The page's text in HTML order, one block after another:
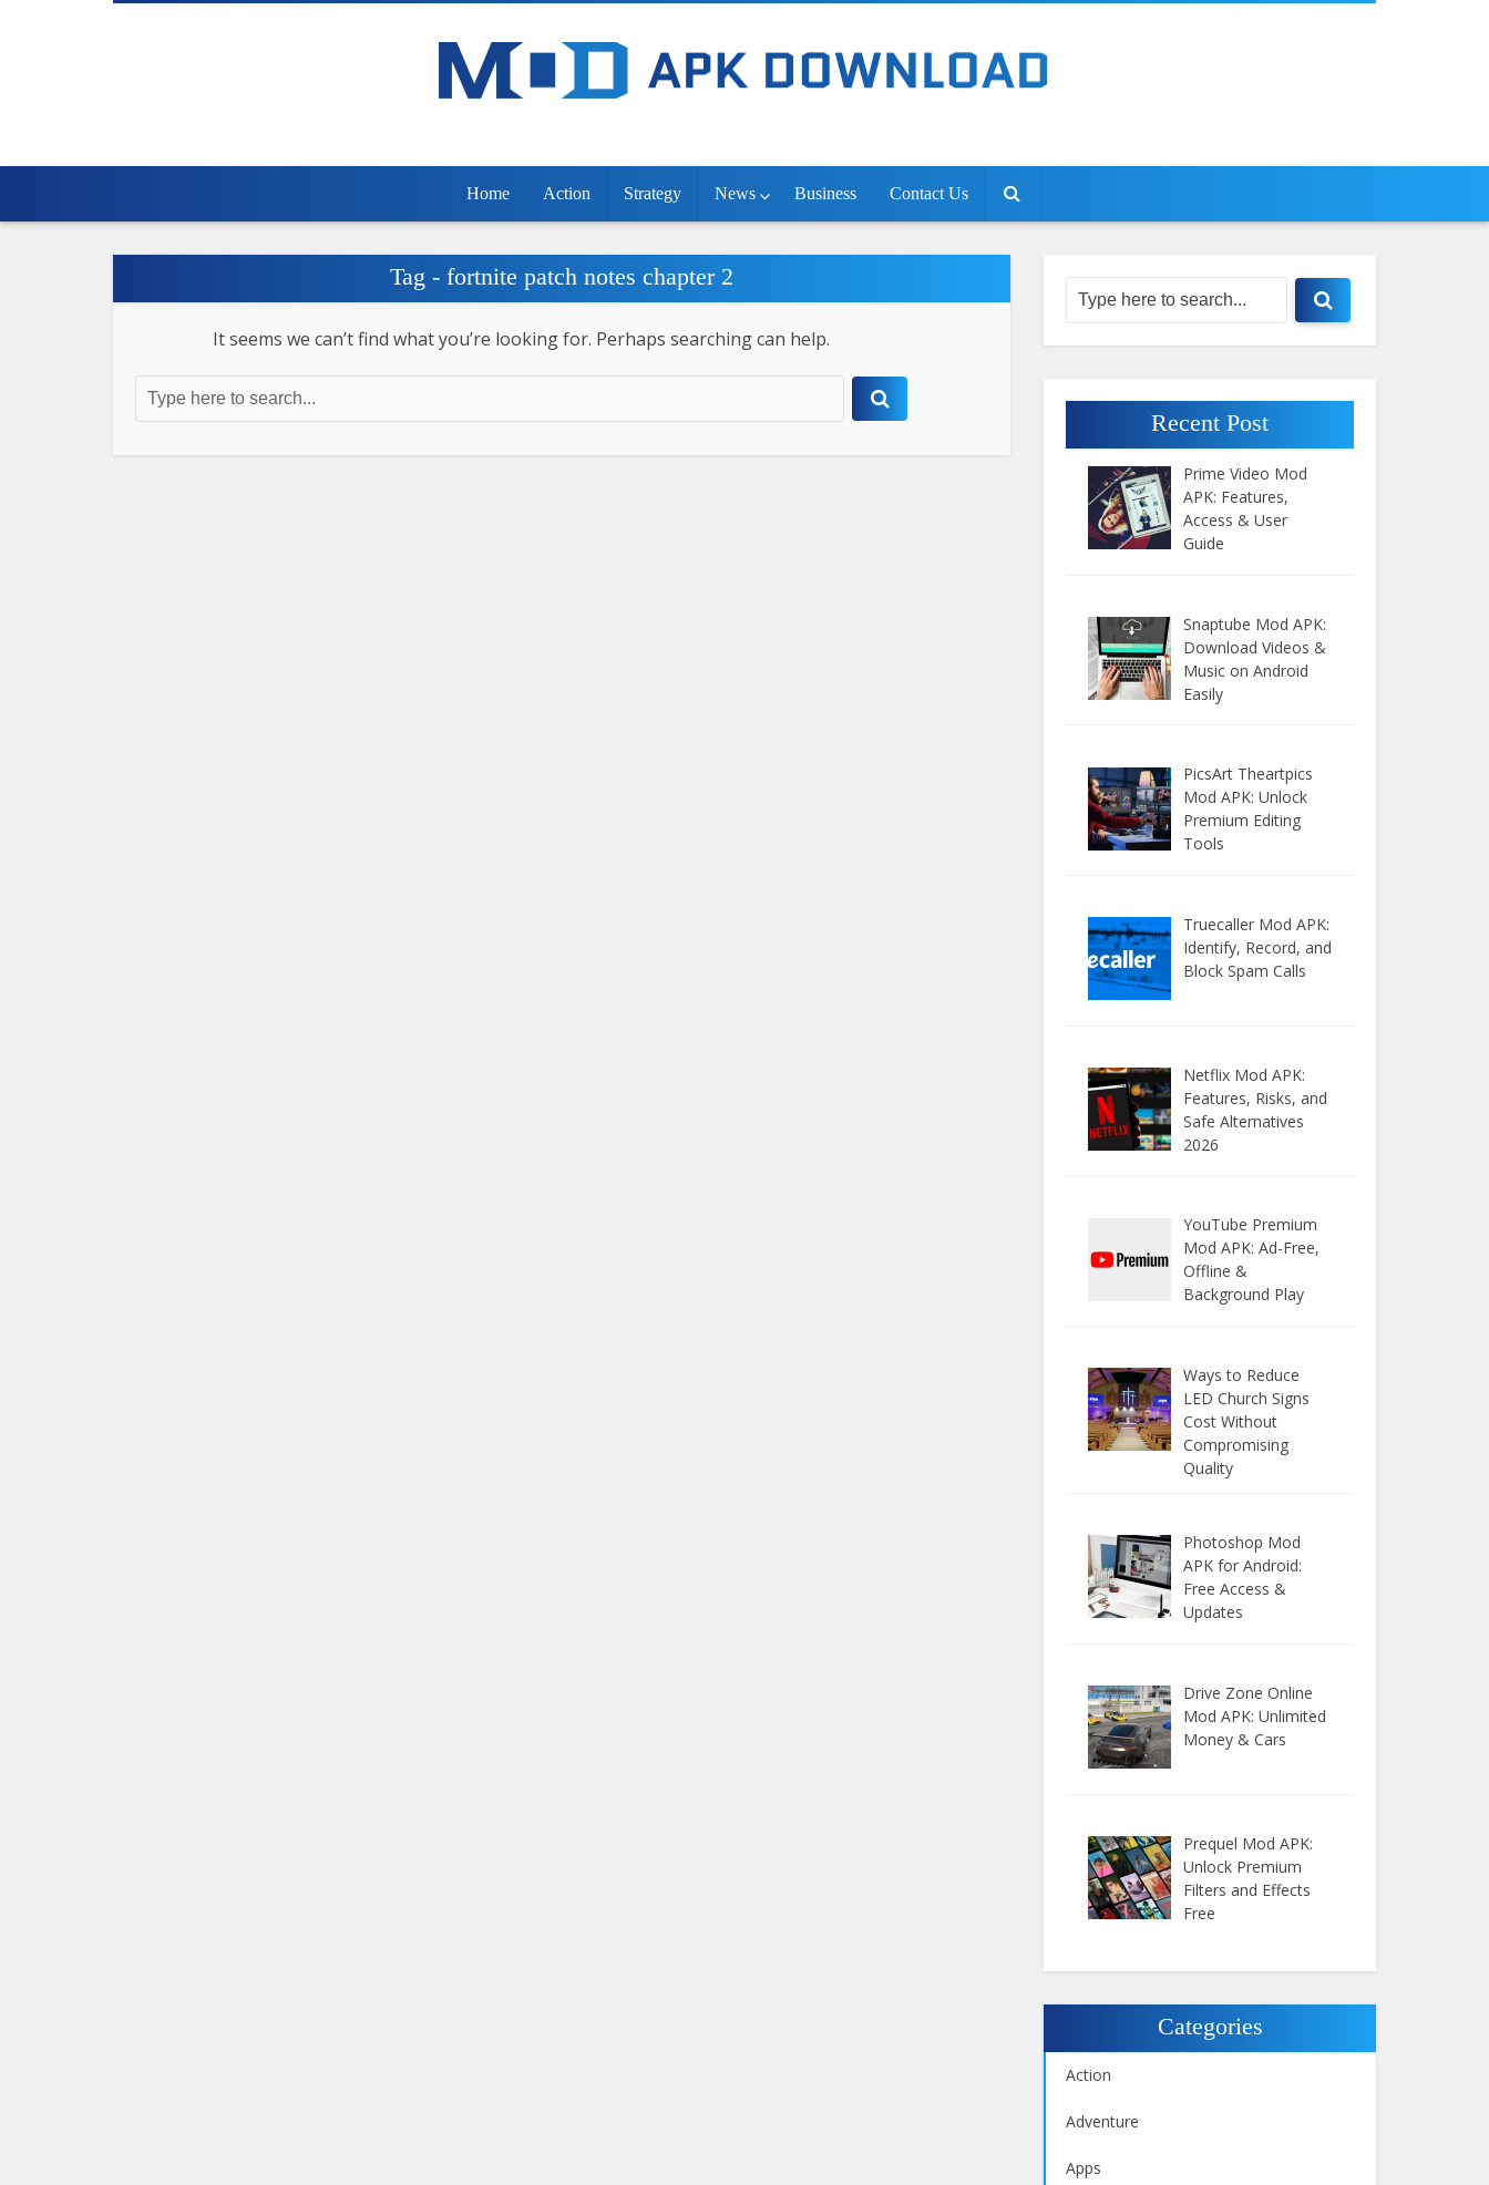
Home Action Strategy News Business Contact Us
Tag - fortnite patch notes chapter 2
It seems we can’t find what you’re looking for. Perhaps searching can help.
Recent Post
Prime Video Mod
APK: Features,
Access & User
Guide
Snaptube Mod APK:
Download Videos &
Music on Android
Easily
PicsArt Theartpics
Mod APK: Unlock
Premium Editing
Tools
Truecaller Mod APK:
Identify, Record, and
Block Spam Calls
Netflix Mod APK:
Features, Risks, and
Safe Alternatives
2026
YouTube Premium
Mod APK: Ad-Free,
Offline &
Background Play
Ways to Reduce
LED Church Signs
Cost Without
Compromising
Quality
Photoshop Mod
APK for Android:
Free Access &
Updates
Drive Zone Online
Mod APK: Unlimited
Money & Cars
Prequel Mod APK:
Unlock Premium
Filters and Effects
Free
Categories
Action
Adventure
Apps